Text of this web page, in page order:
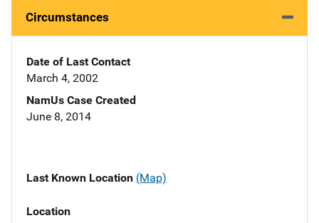
Circumstances
Date of Last Contact
March 4, 2002
NamUs Case Created
June 8, 2014
Last Known Location (Map)
Location